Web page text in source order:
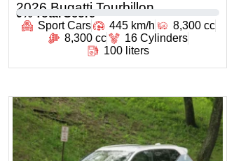
2026 Bugatti Tourbillon
0 % Total Score
Sport Cars
445 km/h
8,300 cc
8,300 cc
16 Cylinders
100 liters